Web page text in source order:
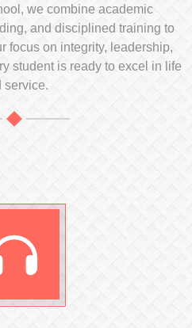
we combine academic
and disciplined training to
focus on integrity, leadership,
student is ready to excel in life
service.